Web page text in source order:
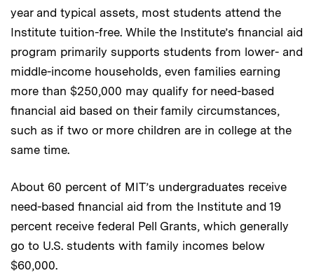
year and typical assets, most students attend the
Institute tuition-free. While the Institute’s financial aid
program primarily supports students from lower- and
middle-income households, even families earning
more than $250,000 may qualify for need-based
financial aid based on their family circumstances,
such as if two or more children are in college at the
same time.
About 60 percent of MIT’s undergraduates receive
need-based financial aid from the Institute and 19
percent receive federal Pell Grants, which generally
go to U.S. students with family incomes below
$60,000.